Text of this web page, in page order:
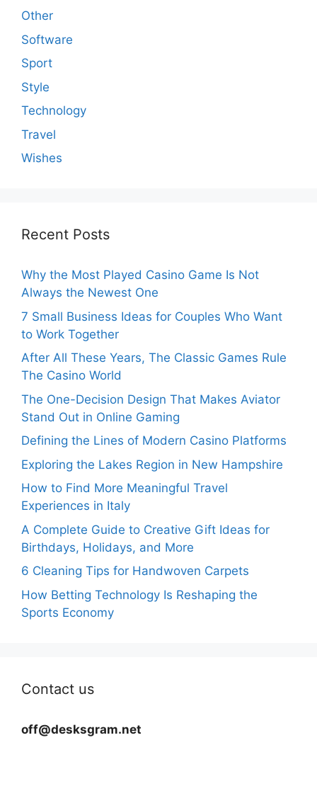
Other
Software
Sport
Style
Technology
Travel
Wishes
Recent Posts
Why the Most Played Casino Game Is Not
Always the Newest One
7 Small Business Ideas for Couples Who Want
to Work Together
After All These Years, The Classic Games Rule
The Casino World
The One-Decision Design That Makes Aviator
Stand Out in Online Gaming
Defining the Lines of Modern Casino Platforms
Exploring the Lakes Region in New Hampshire
How to Find More Meaningful Travel
Experiences in Italy
A Complete Guide to Creative Gift Ideas for
Birthdays, Holidays, and More
6 Cleaning Tips for Handwoven Carpets
How Betting Technology Is Reshaping the
Sports Economy
Contact us
off@desksgram.net